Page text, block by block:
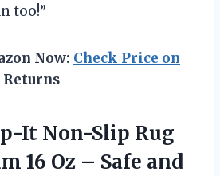
too!”
Now: Check Price on
Returns
It Non-Slip Rug
16 Oz – Safe and